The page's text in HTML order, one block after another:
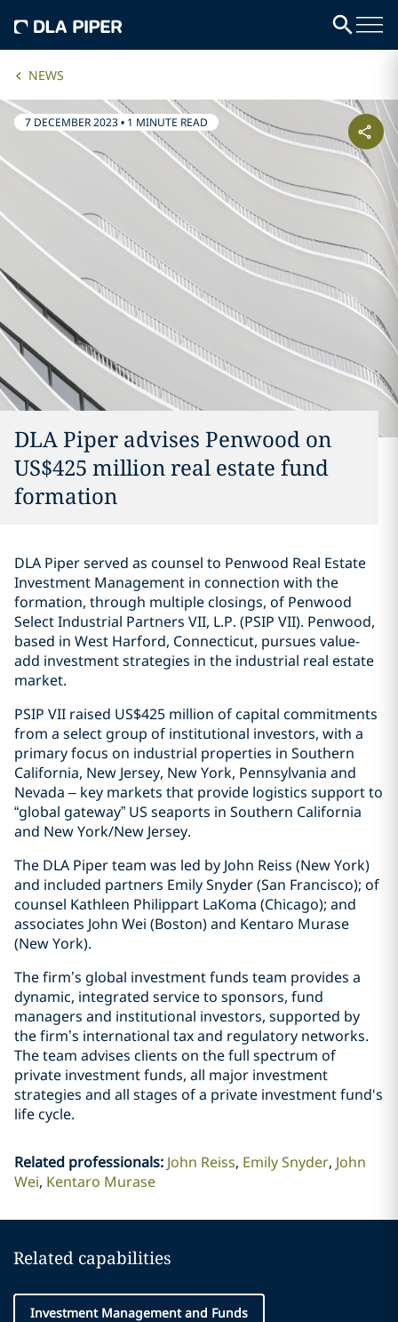
NEWS
7 DECEMBER 2023• 1 MINUTE READ
DLA Piper advises Penwood on
US$425 million real estate fund
formation
DLA Piper served as counsel to Penwood Real Estate
Investment Management in connection with the
formation, through multiple closings, of Penwood
Select Industrial Partners VII, L.P. (PSIP VII). Penwood,
based in West Harford, Connecticut, pursues value-
add investment strategies in the industrial real estate
market.
PSIP VII raised US$425 million of capital commitments
from a select group of institutional investors, with a
primary focus on industrial properties in Southern
California, New Jersey, New York, Pennsylvania and
Nevada – key markets that provide logistics support to
“global gateway” US seaports in Southern California
and New York/New Jersey.
The DLA Piper team was led by John Reiss (New York)
and included partners Emily Snyder (San Francisco); of
counsel Kathleen Philippart LaKoma (Chicago); and
associates John Wei (Boston) and Kentaro Murase
(New York).
The firm’s global investment funds team provides a
dynamic, integrated service to sponsors, fund
managers and institutional investors, supported by
the firm’s international tax and regulatory networks.
The team advises clients on the full spectrum of
private investment funds, all major investment
strategies and all stages of a private investment fund's
life cycle.
Related professionals: John Reiss Emily Snyder John
Wei Kentaro Murase
Related capabilities
Investment Management and Funds